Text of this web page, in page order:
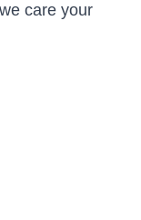
care your